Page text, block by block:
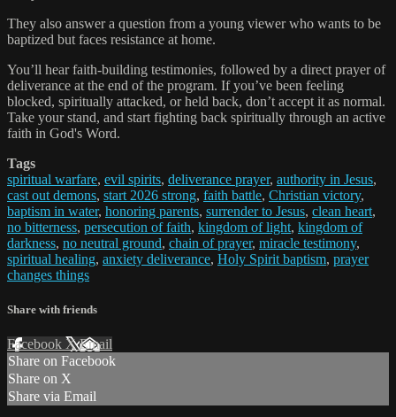
They also answer a question from a young viewer who wants to be
baptized but faces resistance at home.
You’ll hear faith-building testimonies, followed by a direct prayer of
deliverance at the end of the program. If you’ve been feeling
blocked, spiritually attacked, or held back, don’t accept it as normal.
Take your stand, and start fighting back spiritually through an active
faith in God's Word.
Tags
spiritual warfare, evil spirits, deliverance prayer, authority in Jesus,
cast out demons, start 2026 strong, faith battle, Christian victory,
baptism in water, honoring parents, surrender to Jesus, clean heart,
no bitterness, persecution of faith, kingdom of light, kingdom of
darkness, no neutral ground, chain of prayer, miracle testimony,
spiritual healing, anxiety deliverance, Holy Spirit baptism, prayer
changes things
Share with friends
Facebook XEmail
Share on Facebook
Share on X
Share via Email